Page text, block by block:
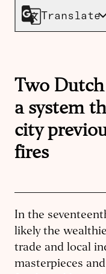
Translate
Two
a system
city
fires
In the
likely the
trade and local
masterpieces